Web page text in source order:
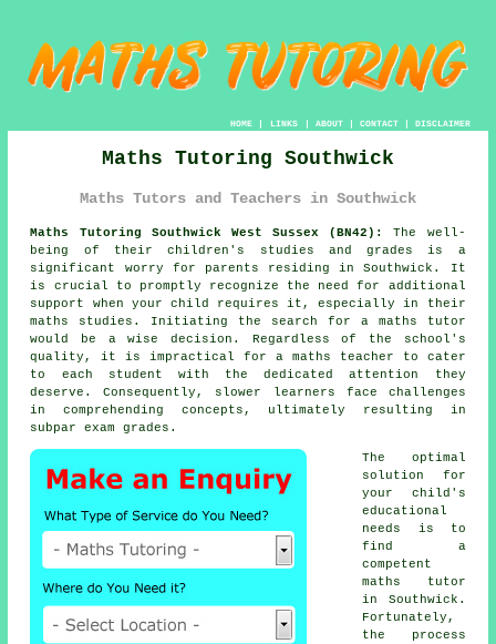
HOME| LINKS | ABOUT| CONTACT| DISCLAIMER
Maths Tutoring Southwick
Maths Tutors and Teachers in Southwick
Maths Tutoring Southwick West Sussex (BN42):
The well-
being of their children's studies and grades is a
significant worry for parents residing in Southwick. It
is crucial to promptly recognize the need for additional
support when your child requires it, especially in their
maths studies. Initiating the search for a maths tutor
would be a wise decision. Regardless of the school's
quality, it is impractical for a maths teacher to cater
to each student with the dedicated attention they
deserve. Consequently, slower learners face challenges
in comprehending concepts, ultimately resulting in
subpar exam grades.
The optimal
solution for
your child's
educational
needs is to
find a
competent
maths tutor
in Southwick.
Fortunately,
the process